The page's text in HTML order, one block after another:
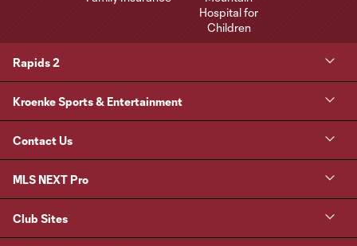
Rapids 2
Kroenke Sports & Entertainment
Contact Us
MLS NEXT Pro
Club Sites